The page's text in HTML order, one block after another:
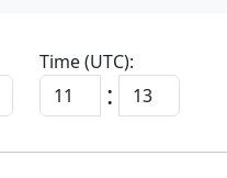
Time (UTC):
: